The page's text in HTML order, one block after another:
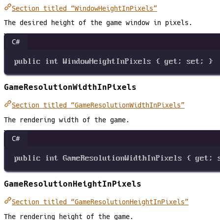
Section titled “WindowHeightInPixels”
The desired height of the game window in pixels.
C#
public int WindowHeightInPixels { get; set; }
GameResolutionWidthInPixels
Section titled “GameResolutionWidthInPixels”
The rendering width of the game.
C#
public int GameResolutionWidthInPixels { get;
GameResolutionHeightInPixels
Section titled “GameResolutionHeightInPixels”
The rendering height of the game.